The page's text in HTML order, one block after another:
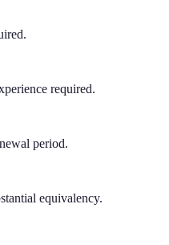
required.
period.
equivalency.